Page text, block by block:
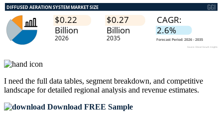
I need the full data tables, segment breakdown, and competitive
landscape for detailed regional analysis and revenue estimates.
Download FREE Sample